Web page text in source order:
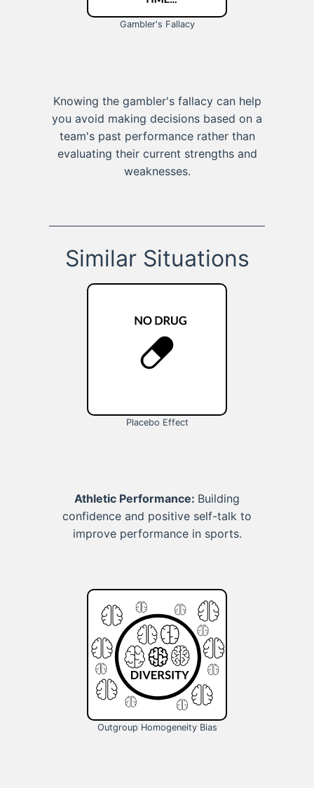
Gambler's Fallacy
Knowing the gambler's fallacy can help
you avoid making decisions based on a
team's past performance rather than
evaluating their current strengths and
weaknesses.
Similar Situations
Placebo Effect
Athletic Performance: Building
confidence and positive self-talk to
improve performance in sports.
Outgroup Homogeneity Bias